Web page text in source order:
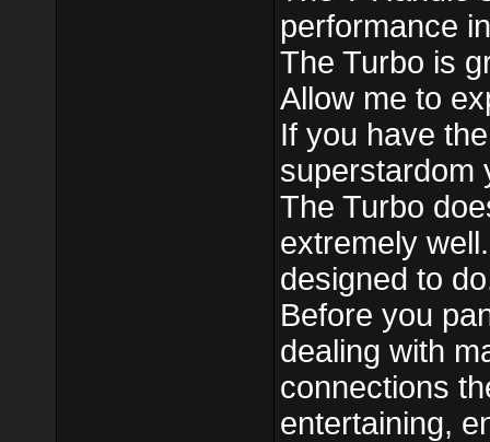
performance
The Turbo is
Allow me to
If you have
superstardom
The Turbo
extremely
designed to
Before you
dealing with
connections
entertaining,